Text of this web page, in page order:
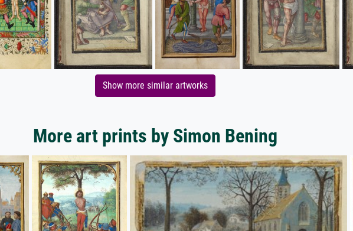
Show more similar artworks
More art prints by Simon Bening